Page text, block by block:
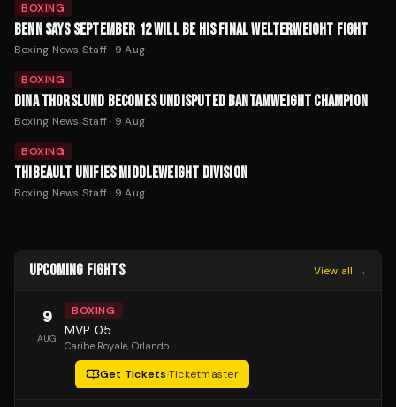
BOXING
BENN SAYS SEPTEMBER 12 WILL BE HIS FINAL WELTERWEIGHT FIGHT
Boxing News Staff· 9 Aug
BOXING
DINA THORSLUND BECOMES UNDISPUTED BANTAMWEIGHT CHAMPION
Boxing News Staff· 9 Aug
BOXING
THIBEAULT UNIFIES MIDDLEWEIGHT DIVISION
Boxing News Staff· 9 Aug
UPCOMING FIGHTS View all →
9
AUG
BOXING
MVP 05
Caribe Royale, Orlando
Get Tickets·Ticketmaster